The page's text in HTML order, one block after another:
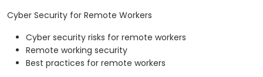
Cyber Security for Remote Workers
Cyber security risks for remote workers
Remote working security
Best practices for remote workers